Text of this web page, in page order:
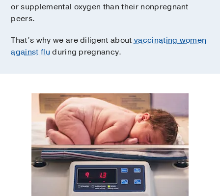
or supplemental oxygen than their nonpregnant
peers.
That’s why we are diligent aboutvaccinating women
against flu during pregnancy.